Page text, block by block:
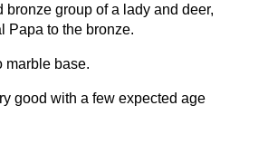
bronze group of a lady and deer,
Papa to the bronze.
marble base.
good with a few expected age